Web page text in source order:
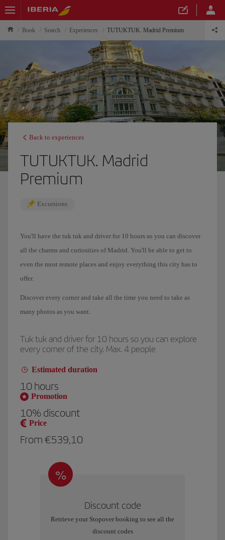
Book Search Experiences TUTUKTUK. Madrid Premium
Back to experiences
TUTUKTUK. Madrid
Premium
Excursions
You'll have the tuk tuk and driver for 10 hours so you can discover
all the charms and curiosities of Madrid. You'll be able to get to
even the most remote places and enjoy everything this city has to
offer.
Discover every corner and take all the time you need to take as
many photos as you want.
Tuk tuk and driver for 10 hours so you can explore
every corner of the city. Max. 4 people
Estimated duration
10 hours
Promotion
10% discount
Price
From €539,10
%
Discount code
Retrieve your Stopover booking to see all the
discount codes